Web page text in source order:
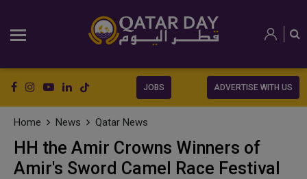
JOBS ADVERTISE WITH US
Home News Qatar News
HH the Amir Crowns Winners of
Amir's Sword Camel Race Festival